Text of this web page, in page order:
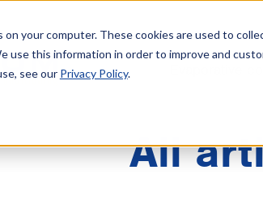
on your computer. These cookies are used to
use this information in order to improve and
see our Privacy Policy.
All